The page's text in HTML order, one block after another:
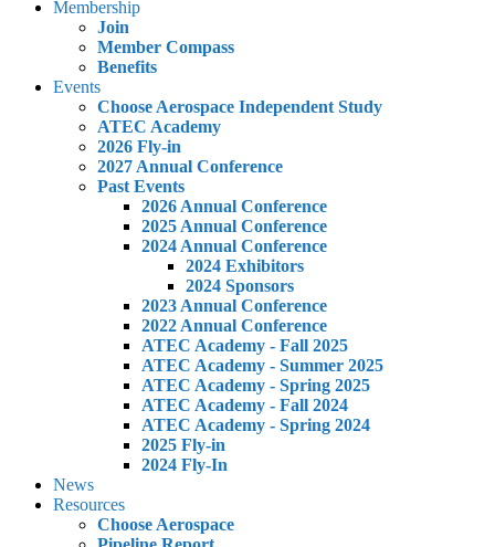
Membership
Join
Member Compass
Benefits
Events
Choose Aerospace Independent Study
ATEC Academy
2026 Fly-in
2027 Annual Conference
Past Events
2026 Annual Conference
2025 Annual Conference
2024 Annual Conference
2024 Exhibitors
2024 Sponsors
2023 Annual Conference
2022 Annual Conference
ATEC Academy - Fall 2025
ATEC Academy - Summer 2025
ATEC Academy - Spring 2025
ATEC Academy - Fall 2024
ATEC Academy - Spring 2024
2025 Fly-in
2024 Fly-In
News
Resources
Choose Aerospace